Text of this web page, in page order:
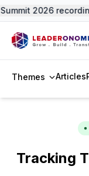
2026
Themes Articles
Tracking